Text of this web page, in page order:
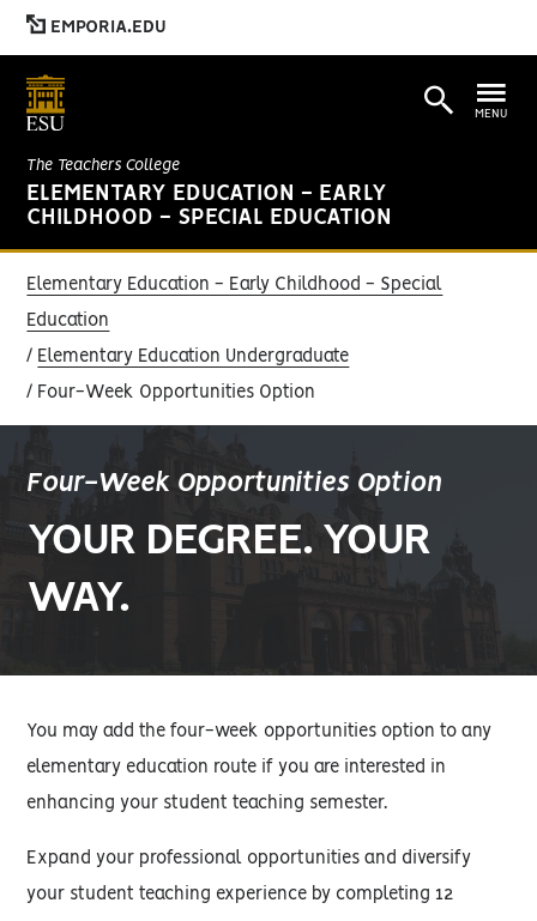
EMPORIA.EDU
The Teachers College
ELEMENTARY EDUCATION - EARLY
CHILDHOOD - SPECIAL EDUCATION
MENU
Elementary Education - Early Childhood - Special
Education
Elementary Education Undergraduate
Four-Week Opportunities Option
Four-Week Opportunities Option
YOUR DEGREE. YOUR
WAY.
You may add the four-week opportunities option to any
elementary education route if you are interested in
enhancing your student teaching semester.
Expand your professional opportunities and diversify
your student teaching experience by completing 12